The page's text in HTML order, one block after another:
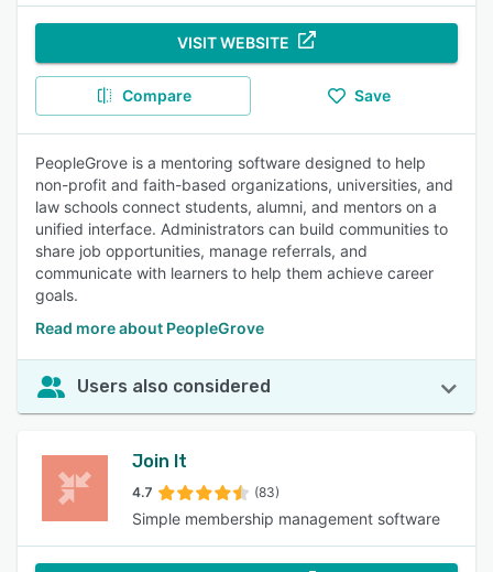
VISIT WEBSITE
Compare Save
PeopleGrove is a mentoring software designed to help
non-profit and faith-based organizations, universities, and
law schools connect students, alumni, and mentors on a
unified interface. Administrators can build communities to
share job opportunities, manage referrals, and
communicate with learners to help them achieve career
goals.
Read more about PeopleGrove
Users also considered
Join It
4.7 (83)
Simple membership management software